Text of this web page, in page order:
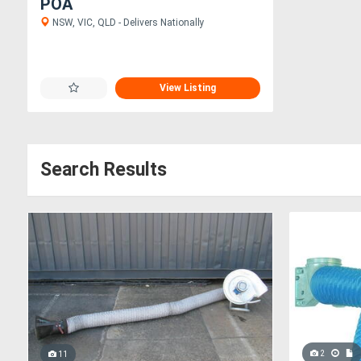
POA
NSW, VIC, QLD - Delivers Nationally
View Listing
Search Results
11 2